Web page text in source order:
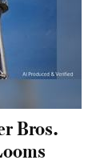
Bros.